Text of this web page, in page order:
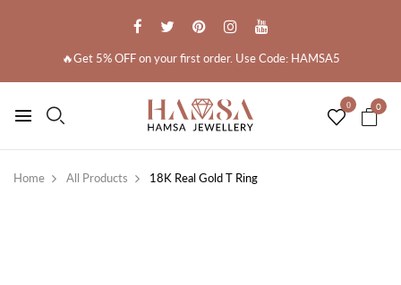
🔥Get 5% OFF on your first order. Use Code: HAMSA5
0 0
Home All Products 18K Real Gold T Ring